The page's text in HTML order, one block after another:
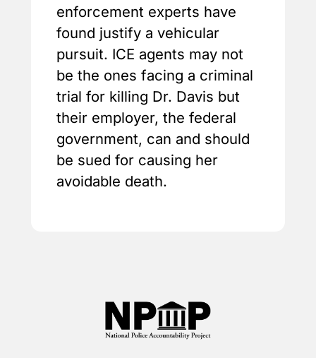
enforcement experts have
found justify a vehicular
pursuit. ICE agents may not
be the ones facing a criminal
trial for killing Dr. Davis but
their employer, the federal
government, can and should
be sued for causing her
avoidable death.